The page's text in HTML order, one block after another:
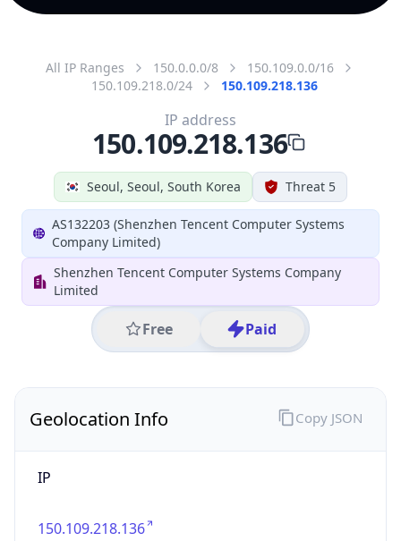
All IP Ranges 150.0.0.0/8
150.109.0.0/16
150.109.218.0/24
150.109.218.136
Seoul, Seoul, South Korea Threat 5
AS132203 (Shenzhen Tencent Computer Systems
Company Limited)
Shenzhen Tencent Computer Systems Company
Limited
Free Paid
IP address
150.109.218.136
Geolocation Info
IP
150.109.218.136
Copy JSON